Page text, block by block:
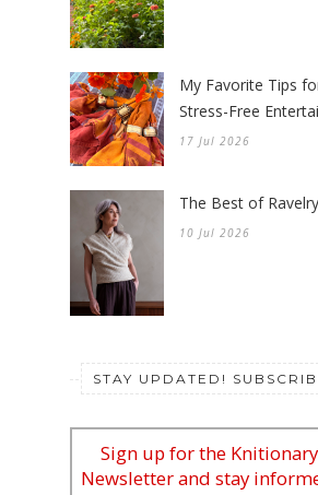
My Favorite Tips
Stress-Free
17 Jul 2026
The Best of
10 Jul 2026
STAY UPDATED!
Sign up for the Knitionary
Newsletter and stay